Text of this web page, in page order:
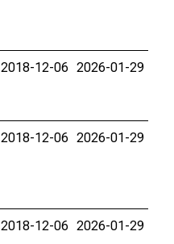
2018-12-06 2026-01-29
2018-12-06 2026-01-29
2018-12-06 2026-01-29